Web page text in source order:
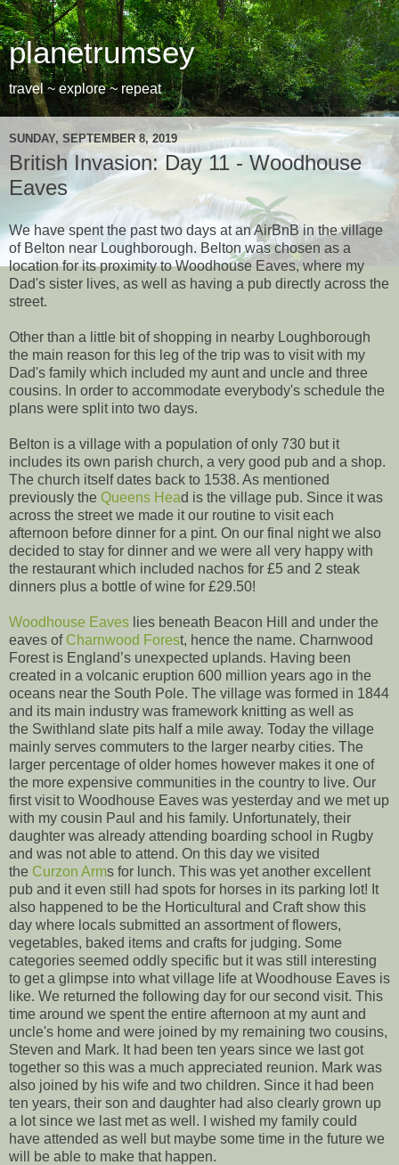
planetrumsey
travel ~ explore ~ repeat
SUNDAY, SEPTEMBER 8, 2019
British Invasion: Day 11 - Woodhouse
Eaves
We have spent the past two days at an AirBnB in the village
of Belton near Loughborough. Belton was chosen as a
location for its proximity to Woodhouse Eaves, where my
Dad's sister lives, as well as having a pub directly across the
street.
Other than a little bit of shopping in nearby Loughborough
the main reason for this leg of the trip was to visit with my
Dad's family which included my aunt and uncle and three
cousins. In order to accommodate everybody's schedule the
plans were split into two days.
Belton is a village with a population of only 730 but it
includes its own parish church, a very good pub and a shop.
The church itself dates back to 1538. As mentioned
previously the Queens Head is the village pub. Since it was
across the street we made it our routine to visit each
afternoon before dinner for a pint. On our final night we also
decided to stay for dinner and we were all very happy with
the restaurant which included nachos for £5 and 2 steak
dinners plus a bottle of wine for £29.50!
Woodhouse Eaves lies beneath Beacon Hill and under the
eaves of Charnwood Forest, hence the name. Charnwood
Forest is England’s unexpected uplands. Having been
created in a volcanic eruption 600 million years ago in the
oceans near the South Pole. The village was formed in 1844
and its main industry was framework knitting as well as
the Swithland slate pits half a mile away. Today the village
mainly serves commuters to the larger nearby cities. The
larger percentage of older homes however makes it one of
the more expensive communities in the country to live. Our
first visit to Woodhouse Eaves was yesterday and we met up
with my cousin Paul and his family. Unfortunately, their
daughter was already attending boarding school in Rugby
and was not able to attend. On this day we visited
the Curzon Arms for lunch. This was yet another excellent
pub and it even still had spots for horses in its parking lot! It
also happened to be the Horticultural and Craft show this
day where locals submitted an assortment of flowers,
vegetables, baked items and crafts for judging. Some
categories seemed oddly specific but it was still interesting
to get a glimpse into what village life at Woodhouse Eaves is
like. We returned the following day for our second visit. This
time around we spent the entire afternoon at my aunt and
uncle's home and were joined by my remaining two cousins,
Steven and Mark. It had been ten years since we last got
together so this was a much appreciated reunion. Mark was
also joined by his wife and two children. Since it had been
ten years, their son and daughter had also clearly grown up
a lot since we last met as well. I wished my family could
have attended as well but maybe some time in the future we
will be able to make that happen.